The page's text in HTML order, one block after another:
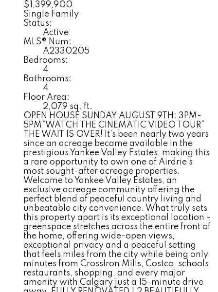
$1,399,900
Single Family
Status:
Active
MLS® Num:
A2330205
Bedrooms:
4
Bathrooms:
4
Floor Area:
2,079 sq. ft.
OPEN HOUSE SUNDAY AUGUST 9TH: 3PM-
5PM*WATCH THE CINEMATIC VIDEO TOUR*
THE WAIT IS OVER! It's been nearly two years
since an acreage became available in the
prestigious Yankee Valley Estates, making this
a rare opportunity to own one of Airdrie's
most sought-after acreage properties.
Welcome to Yankee Valley Estates, an
exclusive acreage community offering the
perfect blend of peaceful country living and
unbeatable city convenience. What truly sets
this property apart is its exceptional location -
greenspace stretches across the entire front of
the home, offering wide-open views,
exceptional privacy and a peaceful setting
that feels miles from the city while being only
minutes from CrossIron Mills, Costco, schools,
restaurants, shopping, and every major
amenity with Calgary just a 15-minute drive